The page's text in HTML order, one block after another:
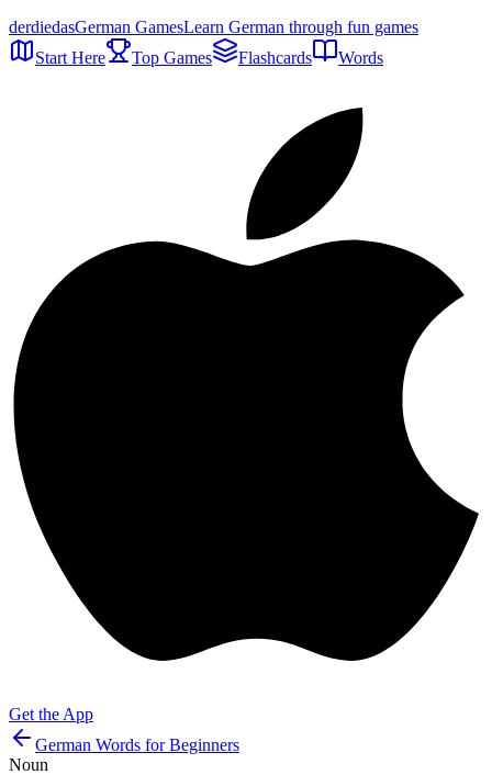
derdiedasGerman GamesLearn German through fun games
Start Here
Top Games Flashcards Words
Get the App
German Words for Beginners
Noun